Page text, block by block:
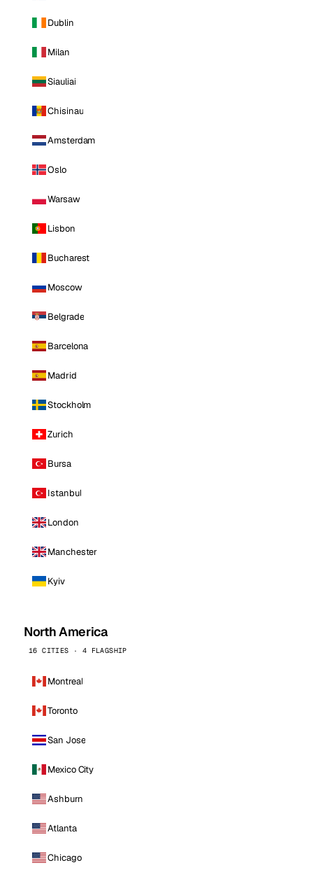
Dublin
Milan
Siauliai
Chisinau
Amsterdam
Oslo
Warsaw
Lisbon
Bucharest
Moscow
Belgrade
Barcelona
Madrid
Stockholm
Zurich
Bursa
Istanbul
London
Manchester
Kyiv
North America
16 CITIES · 4 FLAGSHIP
Montreal
Toronto
San Jose
Mexico City
Ashburn
Atlanta
Chicago